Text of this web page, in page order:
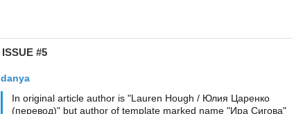
ISSUE #5
danya
In original article author is "Lauren Hough / Юлия Царенко
(перевод)" but author of template marked name "Ира Сигова"